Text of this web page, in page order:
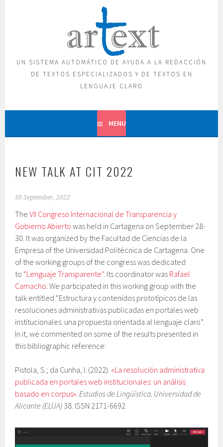
UN SISTEMA AUTOMÁTICO DE AYUDA A LA REDACCIÓN
DE TEXTOS ESPECIALIZADOS Y DE TEXTOS EN
LENGUAJE CLARO
MENU
NEW TALK AT CIT 2022
30 September, 2022
TheVII Congreso Internacional de Transparencia y
Gobierno Abierto was held in Cartagena on September 28-
30. It was organized by the Facultad de Ciencias de la
Empresa of the Universidad Politécnica de Cartagena. One
of the working groups of the congress was dedicated
to “Lenguaje Transparente”. Its coordinator was Rafael
Camacho. We participated in this working group with the
talk entitled “Estructura y contenidos prototípicos de las
resoluciones administrativas publicadas en portales web
institucionales: una propuesta orientada al lenguaje claro”.
In it, we commented on some of the results presented in
this bibliographic reference:
Pistola, S.; da Cunha, I. (2022). «La resolución administrativa
publicada en portales web institucionales: un análisis
basado en corpus». Estudios de Lingüística. Universidad de
Alicante (ELUA) 38. ISSN 2171-6692